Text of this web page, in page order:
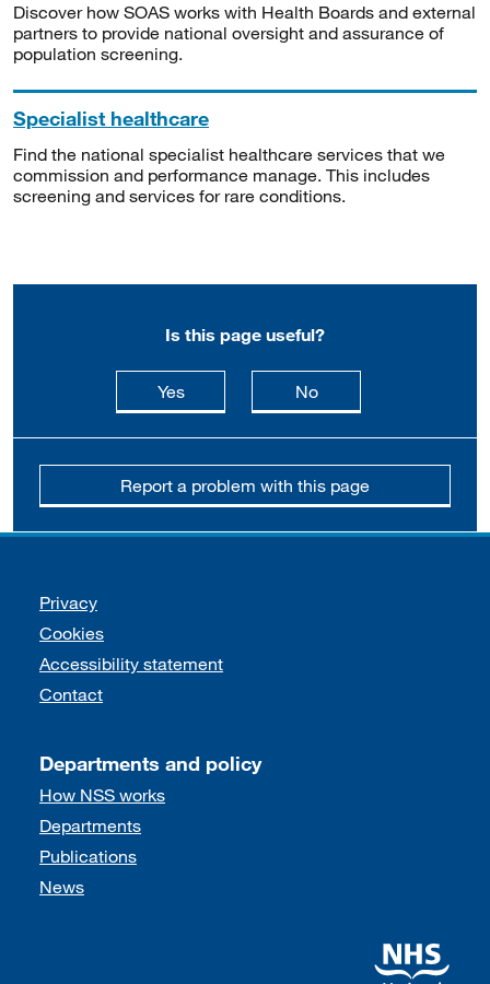
Discover how SOAS works with Health Boards and external
partners to provide national oversight and assurance of
population screening.
Specialist healthcare
Find the national specialist healthcare services that we
commission and performance manage. This includes
screening and services for rare conditions.
Is this page useful?
Yesthis page is useful
Nothis page is not
Report a problem with this page
Support links
Privacy
Cookies
Accessibility statement
Contact
Departments and policy
How NSS works
Departments
Publications
News